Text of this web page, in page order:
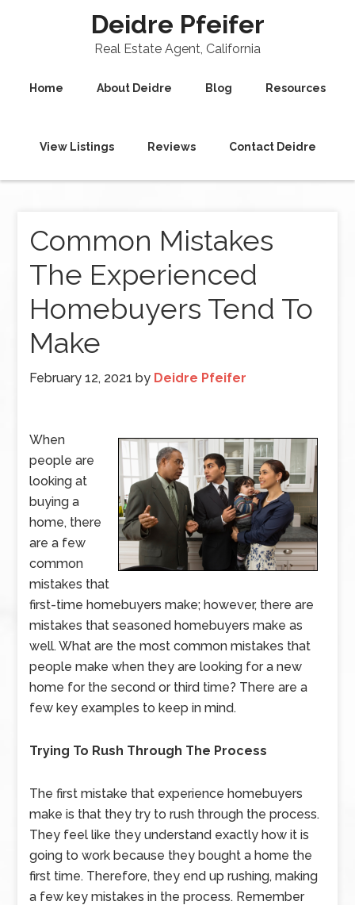
Deidre Pfeifer
Real Estate Agent, California
Home About Deidre Blog Resources
View Listings Reviews Contact Deidre
Common Mistakes
The Experienced
Homebuyers Tend To
Make
February 12, 2021 by Deidre Pfeifer
When
people are
looking at
buying a
home, there
are a few
common
mistakes that
first-time homebuyers make; however, there are
mistakes that seasoned homebuyers make as
well. What are the most common mistakes that
people make when they are looking for a new
home for the second or third time? There are a
few key examples to keep in mind.
Trying To Rush Through The Process
The first mistake that experience homebuyers
make is that they try to rush through the process.
They feel like they understand exactly how it is
going to work because they bought a home the
first time. Therefore, they end up rushing, making
a few key mistakes in the process. Remember